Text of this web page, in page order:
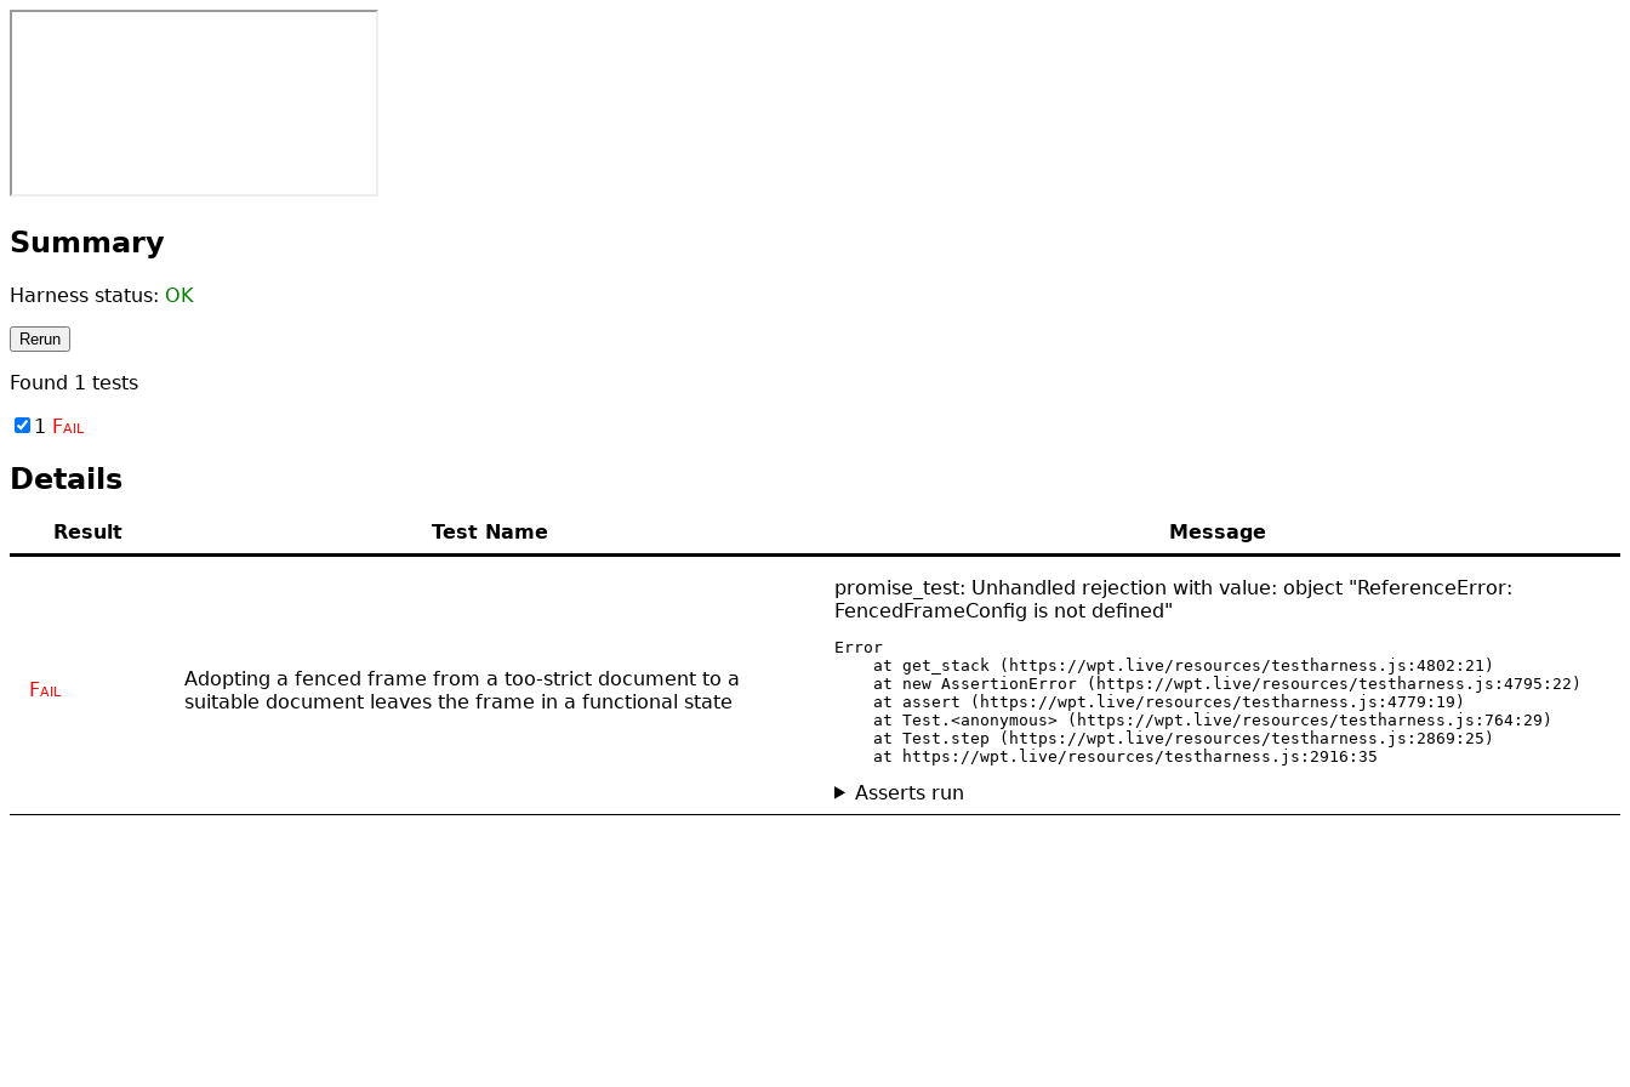
Summary
Harness status: OK
Rerun
Found 1 tests
1 Fail
Details
Result Test Name Message
Fail
Adopting a fenced frame from a too-strict document to a
suitable document leaves the frame in a functional state
promise_test: Unhandled rejection with value: object "ReferenceError:
FencedFrameConfig is not defined"
Error
    at get_stack (https://wpt.live/resources/testharness.js:4802:21)
    at new AssertionError (https://wpt.live/resources/testharness.js:4795:22)
    at assert (https://wpt.live/resources/testharness.js:4779:19)
    at Test.<anonymous> (https://wpt.live/resources/testharness.js:764:29)
    at Test.step (https://wpt.live/resources/testharness.js:2869:25)
    at https://wpt.live/resources/testharness.js:2916:35
Asserts run